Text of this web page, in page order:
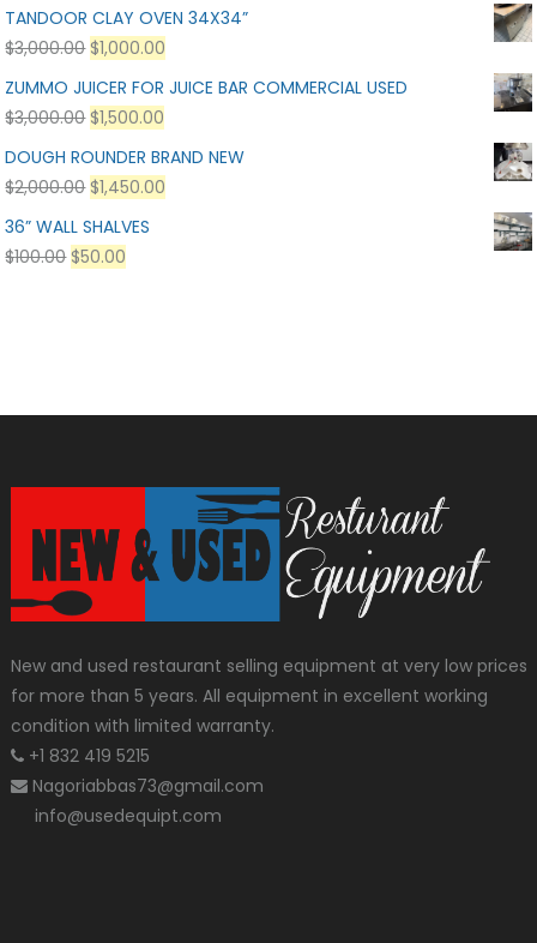
TANDOOR CLAY OVEN 34X34”
$3,000.00 $1,000.00
ZUMMO JUICER FOR JUICE BAR COMMERCIAL USED
$3,000.00 $1,500.00
DOUGH ROUNDER BRAND NEW
$2,000.00 $1,450.00
36” WALL SHALVES
$100.00 $50.00
New and used restaurant selling equipment at very low prices
for more than 5 years. All equipment in excellent working
condition with limited warranty.
+1 832 419 5215
Nagoriabbas73@gmail.com
info@usedequipt.com